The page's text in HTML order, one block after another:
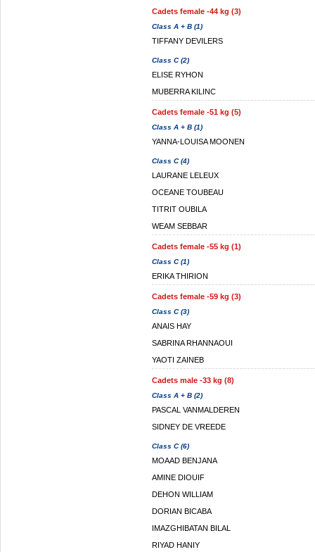
Cadets female -44 kg (3)
Class A + B (1)
TIFFANY DEVILERS
Class C (2)
ELISE RYHON
MUBERRA KILINC
Cadets female -51 kg (5)
Class A + B (1)
YANNA-LOUISA MOONEN
Class C (4)
LAURANE LELEUX
OCEANE TOUBEAU
TITRIT OUBILA
WEAM SEBBAR
Cadets female -55 kg (1)
Class C (1)
ERIKA THIRION
Cadets female -59 kg (3)
Class C (3)
ANAIS HAY
SABRINA RHANNAOUI
YAOTI ZAINEB
Cadets male -33 kg (8)
Class A + B (2)
PASCAL VANMALDEREN
SIDNEY DE VREEDE
Class C (6)
MOAAD BENJANA
AMINE DIOUIF
DEHON WILLIAM
DORIAN BICABA
IMAZGHIBATAN BILAL
RIYAD HANIY